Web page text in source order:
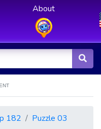
About
182
Puzzle 03